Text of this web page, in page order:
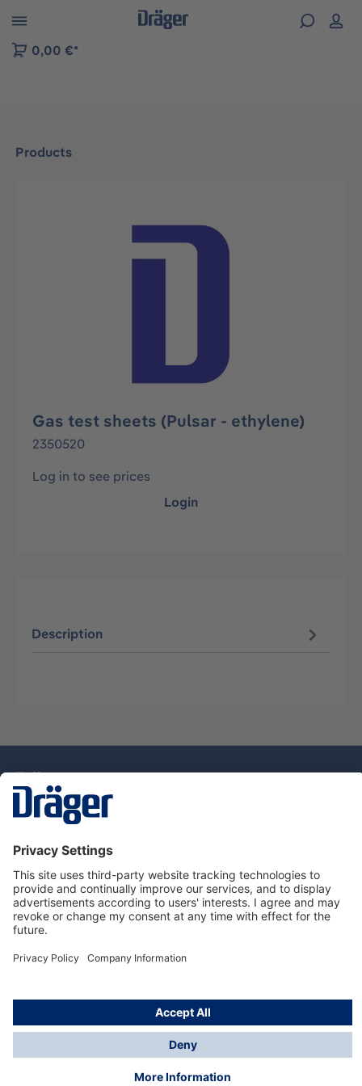
to B2B platform navigation
0,00 €*
Products
Skip image gallery
Gas test sheets (Pulsar - ethylene)
2350520
Log in to see prices
Login
Description
Dräger Customer Service
About Dräger
Informations
© Drägerwerk AG & Co. KGaA, 2025
*Taxes and shipping costs are not included in prices
shown, unless stated otherwise. Additional charges